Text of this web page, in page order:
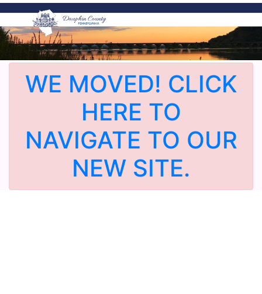
WE MOVED! CLICK
HERE TO
NAVIGATE TO OUR
NEW SITE.